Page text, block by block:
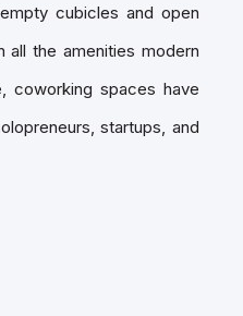
cubicles and open
the amenities modern
coworking spaces have
startups, and